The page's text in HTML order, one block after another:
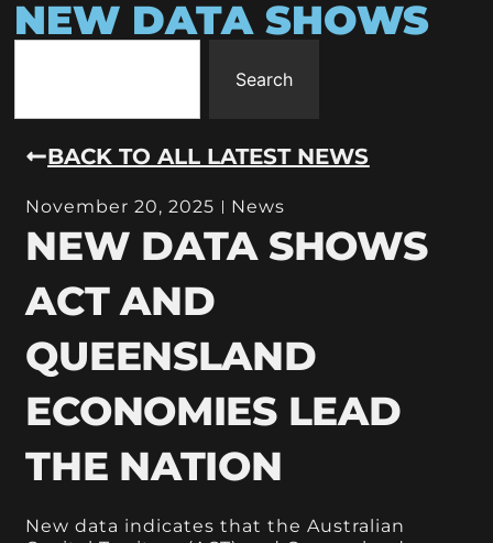
NEW DATA SHOWS
Search
BACK TO ALL LATEST NEWS
November 20, 2025 News
NEW DATA SHOWS
ACT AND
QUEENSLAND
ECONOMIES LEAD
THE NATION
New data indicates that the Australian